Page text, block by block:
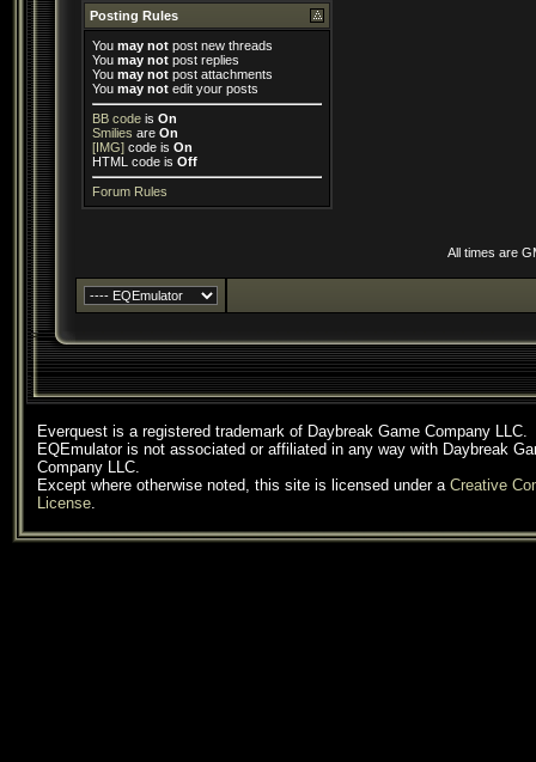
Posting Rules
You may not post new threads
You may not post replies
You may not post attachments
You may not edit your posts
BB code is On
Smilies are On
[IMG] code is On
HTML code is Off
Forum Rules
All times are
Everquest is a registered trademark of Daybreak Game Company LLC.
EQEmulator is not associated or affiliated in any way with Daybreak
Company LLC.
Except where otherwise noted, this site is licensed under a Creative
License.